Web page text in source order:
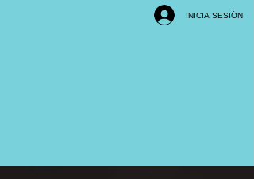
INICIA SESIÓN